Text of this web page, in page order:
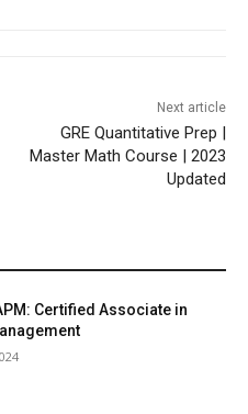
Next article
GRE Quantitative Prep |
Master Math Course | 2023
Updated
Certified Associate in